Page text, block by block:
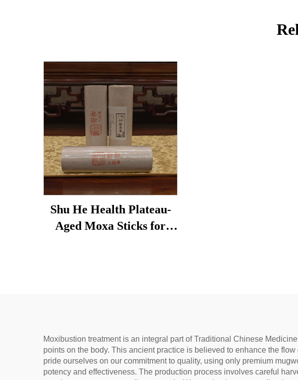
Shu He Health Plateau-
Aged Moxa Sticks for
Moxibustion treatment is an integral part of Traditional Chinese
points on the body. This ancient practice is believed to enhance the
pride ourselves on our commitment to quality, using only premium
potency and effectiveness. The production process involves careful